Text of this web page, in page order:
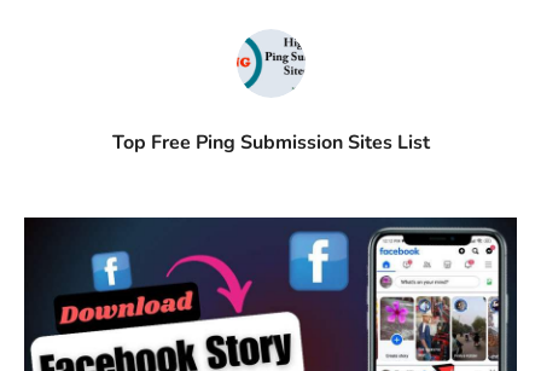
Top Free Ping Submission Sites List